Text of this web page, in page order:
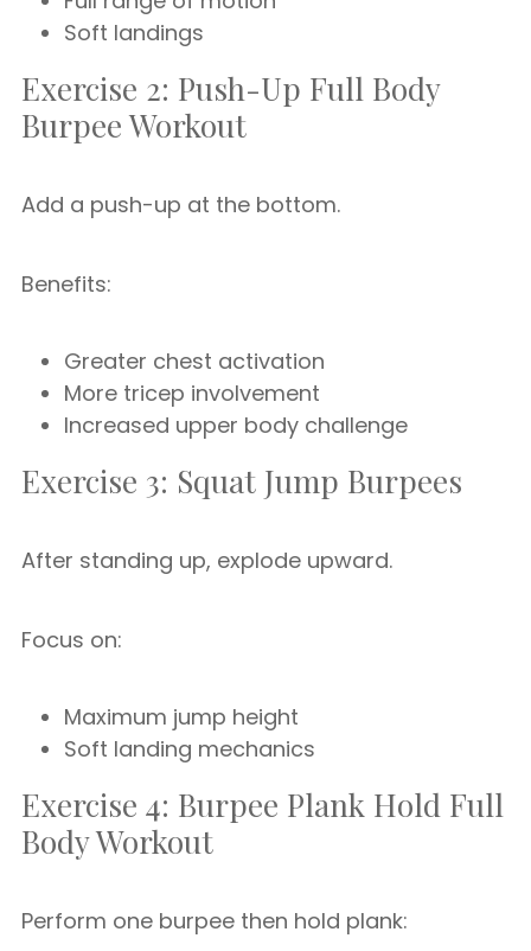
Soft landings
Exercise 2: Push-Up Full Body
Burpee Workout
Add a push-up at the bottom.
Benefits:
Greater chest activation
More tricep involvement
Increased upper body challenge
Exercise 3: Squat Jump Burpees
After standing up, explode upward.
Focus on:
Maximum jump height
Soft landing mechanics
Exercise 4: Burpee Plank Hold Full
Body Workout
Perform one burpee then hold plank: